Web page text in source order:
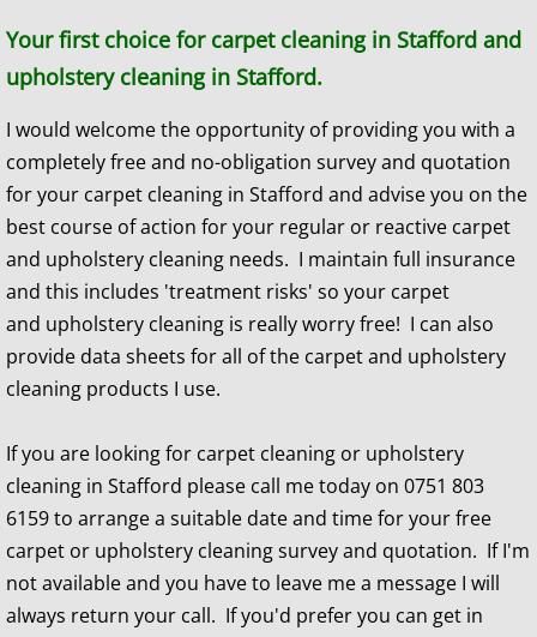
​​Your first choice for carpet cleaning in Stafford and
upholstery cleaning in Stafford.
I would welcome the opportunity of providing you with a
completely free and no-obligation survey and quotation
for your carpet cleaning in Stafford and advise you on the
best course of action for your regular or reactive carpet
and upholstery cleaning needs. I maintain full insurance
and this includes 'treatment risks' so your carpet
and upholstery cleaning is really worry free! I can also
provide data sheets for all of the carpet and upholstery
cleaning products I use.
If you are looking for carpet cleaning or upholstery
cleaning in Stafford please call me today on 0751 803
6159 to arrange a suitable date and time for your free
carpet or upholstery cleaning survey and quotation. If I'm
not available and you have to leave me a message I will
always return your call. If you'd prefer you can get in